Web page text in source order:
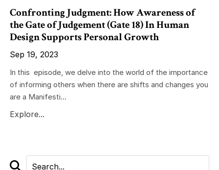
Confronting Judgment: How Awareness of
the Gate of Judgement (Gate 18) In Human
Design Supports Personal Growth
Sep 19, 2023
In this episode, we delve into the world of the importance
of informing others when there are shifts and changes you
are a Manifesti...
Explore...